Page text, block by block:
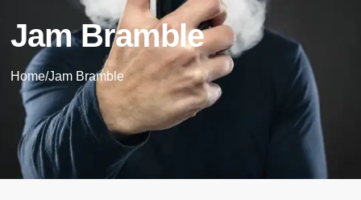
Jam Bramble
Home/Jam Bramble